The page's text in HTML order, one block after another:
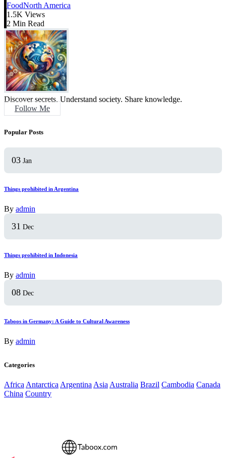
FoodNorth America
1.5K Views
2 Min Read
Discover secrets. Understand society. Share knowledge.
Follow Me
Popular Posts
03 Jan
Things prohibited in Argentina
By admin
31 Dec
Things prohibited in Indonesia
By admin
08 Dec
Taboos in Germany: A Guide to Cultural Awareness
By admin
Categories
Africa Antarctica Argentina Asia Australia Brazil Cambodia Canada
China Country